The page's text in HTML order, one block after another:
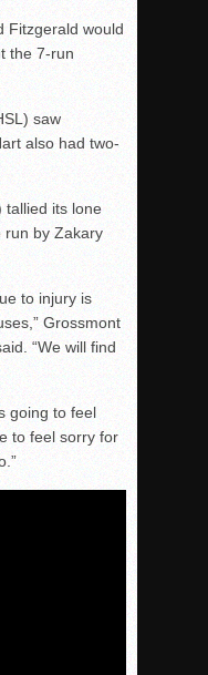
Fitzgerald would
the 7-run
saw
also had two-
tallied its lone
run by Zakary
to injury is
Grossmont
“We will find
going to feel
to feel sorry for